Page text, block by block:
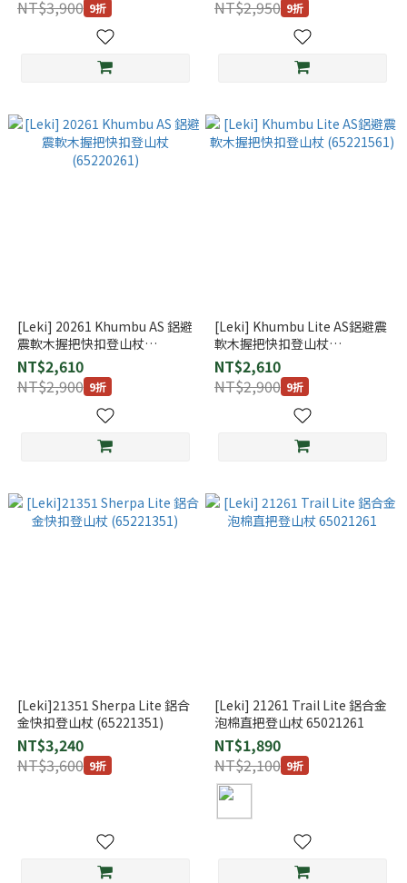
NT$3,900 9折 NT$2,950 9折
[Leki] 20261 Khumbu AS 鋁避
震軟木握把快扣登山杖
(65220261)
NT$2,610
NT$2,900 9折
[Leki] Khumbu Lite AS鋁避震
軟木握把快扣登山杖
(65221561)
NT$2,610
NT$2,900 9折
[Leki]21351 Sherpa Lite 鋁合
金快扣登山杖 (65221351)
NT$3,240
NT$3,600 9折
[Leki] 21261 Trail Lite 鋁合金
泡棉直把登山杖 65021261
NT$1,890
NT$2,100 9折